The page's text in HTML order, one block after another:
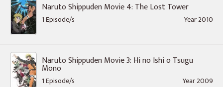
Naruto Shippuden Movie 4: The Lost Tower
1 Episode/s Year 2010
Naruto Shippuden Movie 3: Hi no Ishi o Tsugu
Mono
1 Episode/s Year 2009